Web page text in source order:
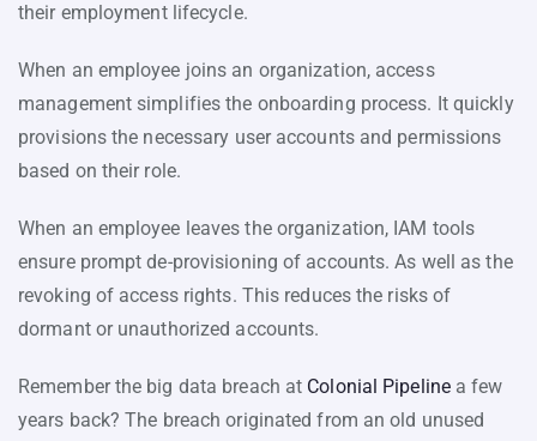
their employment lifecycle.
When an employee joins an organization, access
management simplifies the onboarding process. It quickly
provisions the necessary user accounts and permissions
based on their role.
When an employee leaves the organization, IAM tools
ensure prompt de-provisioning of accounts. As well as the
revoking of access rights. This reduces the risks of
dormant or unauthorized accounts.
Remember the big data breach at Colonial Pipelinea few
years back? The breach originated from an old unused